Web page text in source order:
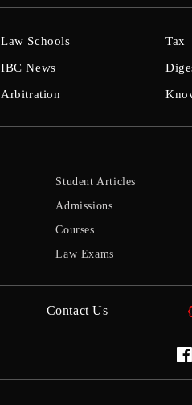
Law Schools
IBC News
Arbitration
Tax
Student Articles
Admissions
Courses
Law Exams
Contact Us